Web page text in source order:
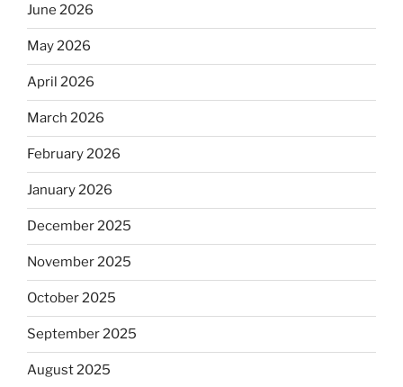
June 2026
May 2026
April 2026
March 2026
February 2026
January 2026
December 2025
November 2025
October 2025
September 2025
August 2025